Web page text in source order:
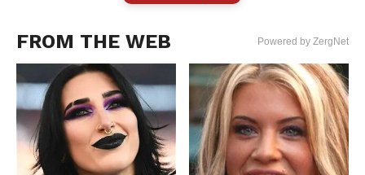
FROM THE WEB Powered by ZergNet